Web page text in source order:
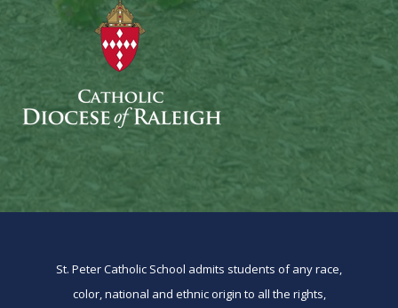
St. Peter Catholic School admits students of any race,
color, national and ethnic origin to all the rights,